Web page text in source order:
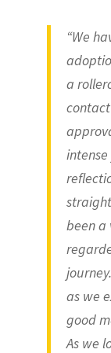
“We
a
been a
as we
good
As we